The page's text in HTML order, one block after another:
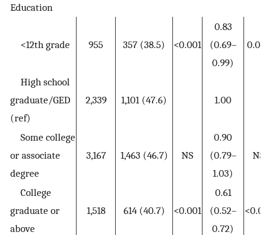
Education
<12th grade 955 357 (38.5) <0.001
0.83
(0.69–
0.99)
0.044
High school
graduate/GED
(ref)
2,339 1,101 (47.6) 1.00
Some college
or associate
degree
3,167 1,463 (46.7) NS
0.90
(0.79–
1.03)
NS
College
graduate or
above
1,518 614 (40.7) <0.001
0.61
(0.52–
0.72)